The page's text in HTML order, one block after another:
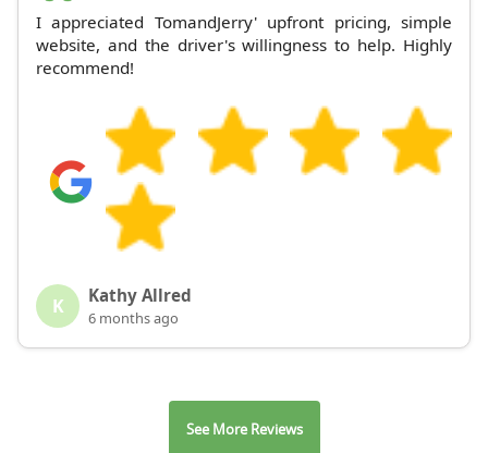
I appreciated TomandJerry' upfront pricing, simple
website, and the driver's willingness to help. Highly
recommend!
K Kathy Allred
6 months ago
See More Reviews